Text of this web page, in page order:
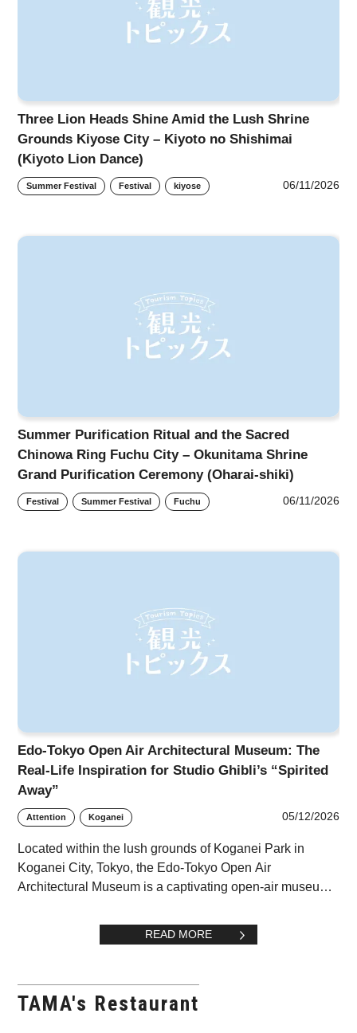
Three Lion Heads Shine Amid the Lush Shrine
Grounds Kiyose City – Kiyoto no Shishimai
(Kiyoto Lion Dance)
Summer Festival Festival kiyose 06/11/2026
Summer Purification Ritual and the Sacred
Chinowa Ring Fuchu City – Okunitama Shrine
Grand Purification Ceremony (Oharai-shiki)
Festival Summer Festival Fuchu 06/11/2026
Edo-Tokyo Open Air Architectural Museum: The
Real-Life Inspiration for Studio Ghibli’s “Spirited
Away”
Attention Koganei 05/12/2026
Located within the lush grounds of Koganei Park in
Koganei City, Tokyo, the Edo-Tokyo Open Air
Architectural Museum is a captivating open-air museum
READ MORE
TAMA's Restaurant